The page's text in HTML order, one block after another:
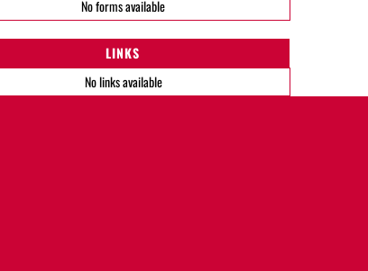
No forms available
LINKS
No links available